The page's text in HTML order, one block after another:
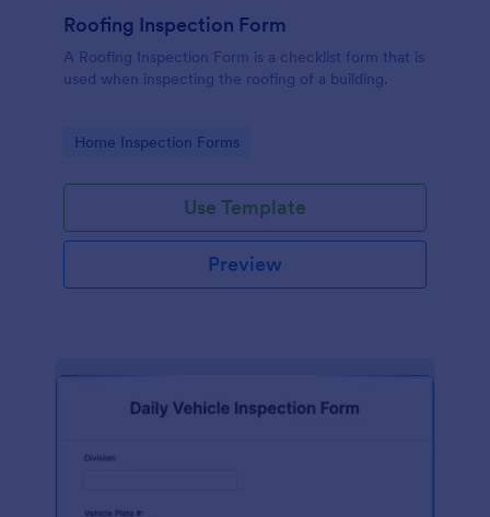
Roofing Inspection Form
A Roofing Inspection Form is a checklist form that is
used when inspecting the roofing of a building.
Go to Category:
Home Inspection Forms
Use Template
Preview